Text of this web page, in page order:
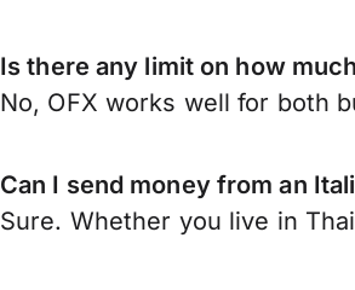
Is there any limit on how
No, OFX works well for both
Can I send money from an
Sure. Whether you live in